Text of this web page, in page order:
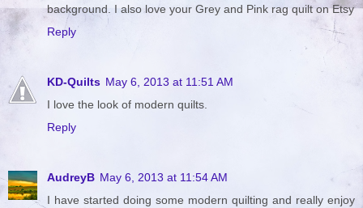
background. I also love your Grey and Pink rag quilt on Etsy
Reply
KD-Quilts May 6, 2013 at 11:51 AM
I love the look of modern quilts.
Reply
AudreyB May 6, 2013 at 11:54 AM
I have started doing some modern quilting and really enjoy